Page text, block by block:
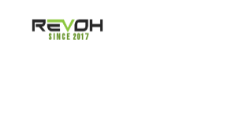
Since 2017